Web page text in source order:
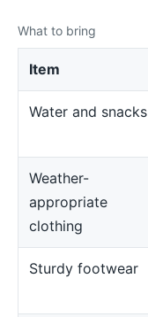
What to bring
Item
Water and snacks
Weather-
appropriate
clothing
Sturdy footwear